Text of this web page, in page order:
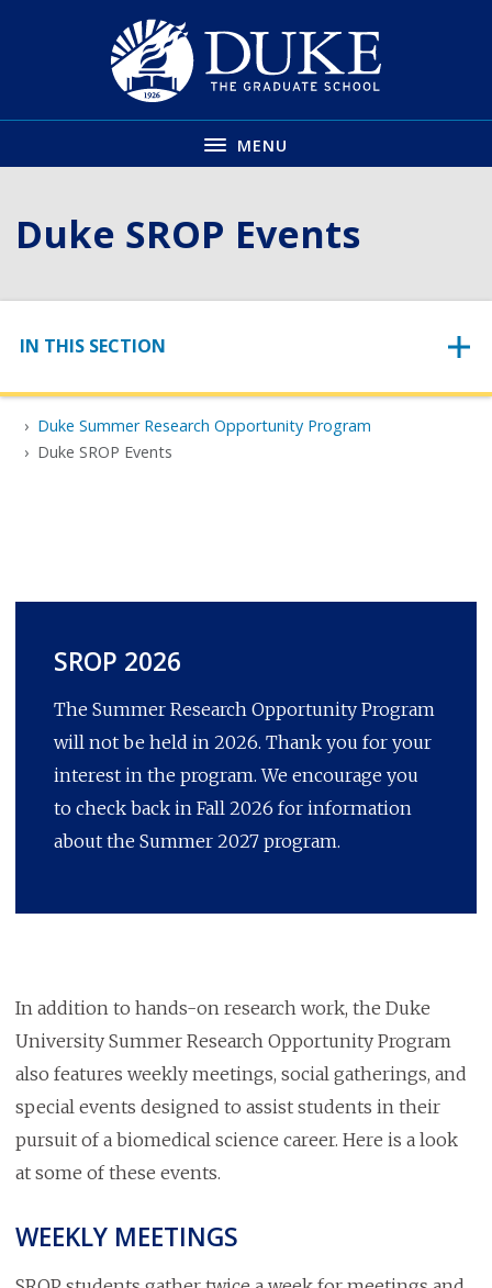
MENU
Duke SROP Events
IN THIS SECTION
Duke Summer Research Opportunity Program
Duke SROP Events
SROP 2026
The Summer Research Opportunity Program
will not be held in 2026. Thank you for your
interest in the program. We encourage you
to check back in Fall 2026 for information
about the Summer 2027 program.
In addition to hands-on research work, the Duke
University Summer Research Opportunity Program
also features weekly meetings, social gatherings, and
special events designed to assist students in their
pursuit of a biomedical science career. Here is a look
at some of these events.
WEEKLY MEETINGS